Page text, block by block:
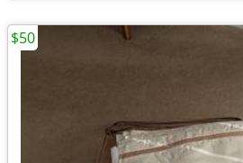
$50